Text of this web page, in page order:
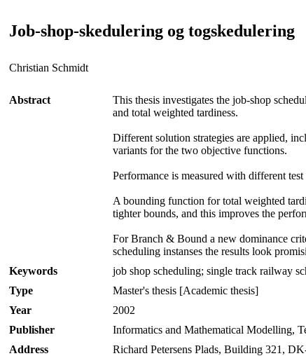
Job-shop-skedulering og togskedulering
Christian Schmidt
Abstract
This thesis investigates the job-shop
and total weighted tardiness.
Different solution strategies are applied,
variants for the two objective functions.
Performance is measured with different
A bounding function for total weighted
tighter bounds, and this improves the
For Branch & Bound a new dominance
scheduling instanses the results look
Keywords
job shop scheduling; single track railway
Type
Master's thesis [Academic thesis]
Year
2002
Publisher
Informatics and Mathematical Modelling,
Address
Richard Petersens Plads, Building 321,